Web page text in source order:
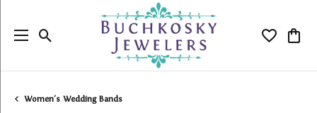
Toggle Search Menu Toggle
Women's Wedding Bands